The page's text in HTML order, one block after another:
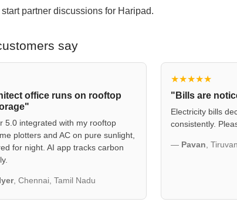
partner discussions for Haripad.
say
office runs on rooftop
5.0 integrated with my rooftop
plotters and AC on pure sunlight,
for night. AI app tracks carbon
, Chennai, Tamil Nadu
★★★★★
"Bills are
Electricity bills
consistently.
— Pavan,